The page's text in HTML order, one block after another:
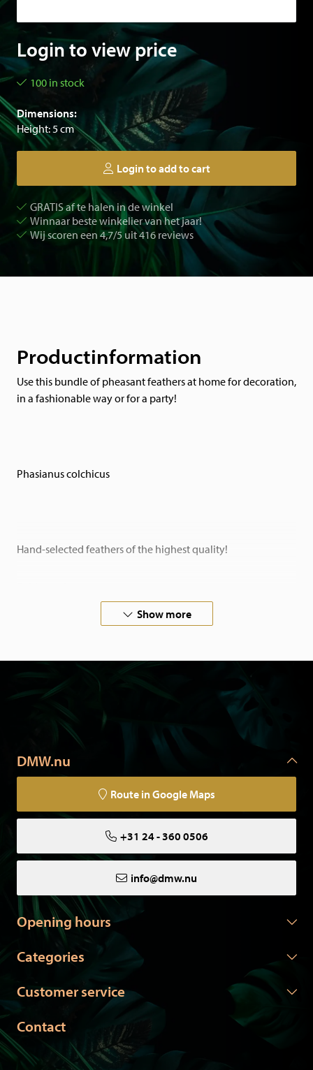
Login to view price
100 in stock
Dimensions:
Height: 5 cm
Login to add to cart
GRATIS af te halen in de winkel
Winnaar beste winkelier van het jaar!
Wij scoren een 4,7/5 uit 416 reviews
Productinformation
Use this bundle of pheasant feathers at home for decoration,
in a fashionable way or for a party!
Phasianus colchicus
Hand-selected feathers of the highest quality!
You will enjoy our feathers for years to come: they have
Feathers are a stylish addition to any interior. Also ideal for
creative purposes such as flower arranging or in fashion.
And do not forget with carnival or fly fishing!
Looking for inspiration? View our full range! Looking for
other springs? Please do not hesitate to contact us."
All our animals have died of natural causes in zoos or
aviaries, or come from private owners. Our animals are
certified and come with the necessary papers.
Show more
DMW.nu
Route in Google Maps
+31 24 - 360 0506
info@dmw.nu
Opening hours
Categories
Customer service
Contact